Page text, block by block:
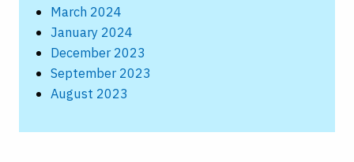
March 2024
January 2024
December 2023
September 2023
August 2023